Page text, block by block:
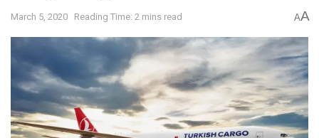
March 5, 2020 Reading Time: 2 mins read AA